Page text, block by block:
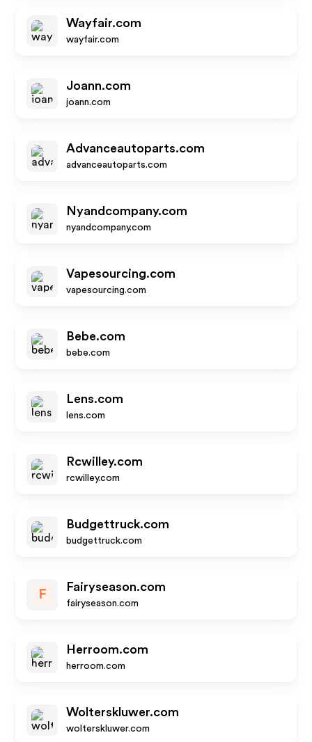
Wayfair.com
wayfair.com
Joann.com
joann.com
Advanceautoparts.com
advanceautoparts.com
Nyandcompany.com
nyandcompany.com
Vapesourcing.com
vapesourcing.com
Bebe.com
bebe.com
Lens.com
lens.com
Rcwilley.com
rcwilley.com
Budgettruck.com
budgettruck.com
F
Fairyseason.com
fairyseason.com
Herroom.com
herroom.com
Wolterskluwer.com
wolterskluwer.com